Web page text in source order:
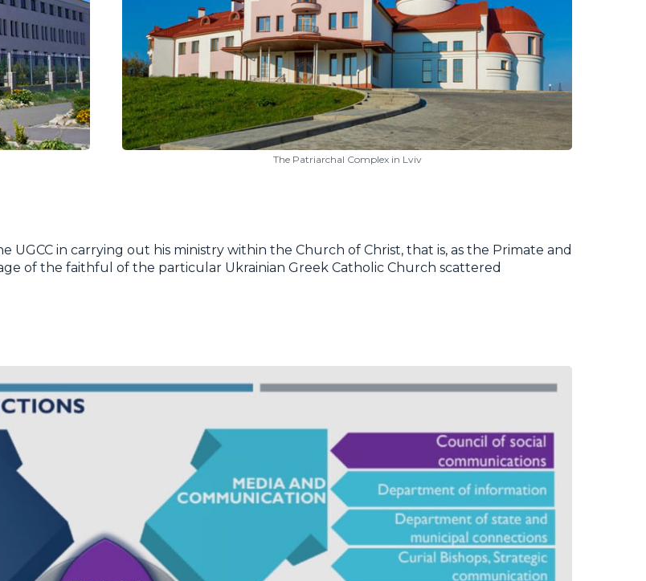
The Patriarchal Complex in Lviv
UGCC in carrying out his ministry within the Church of Christ, that is, as the Primate and
of the faithful of the particular Ukrainian Greek Catholic Church scattered